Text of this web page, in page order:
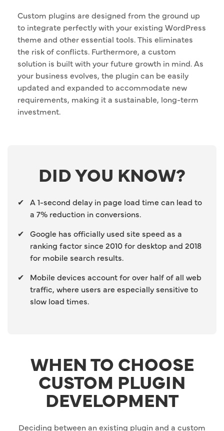
Custom plugins are designed from the ground up
to integrate perfectly with your existing WordPress
theme and other essential tools. This eliminates
the risk of conflicts. Furthermore, a custom
solution is built with your future growth in mind. As
your business evolves, the plugin can be easily
updated and expanded to accommodate new
requirements, making it a sustainable, long-term
investment.
DID YOU KNOW?
✔ A 1-second delay in page load time can lead to
a 7% reduction in conversions.
✔ Google has officially used site speed as a
ranking factor since 2010 for desktop and 2018
for mobile search results.
✔
Mobile devices account for over half of all web
traffic, where users are especially sensitive to
slow load times.
WHEN TO CHOOSE
CUSTOM PLUGIN
DEVELOPMENT
Deciding between an existing plugin and a custom